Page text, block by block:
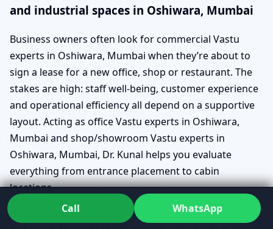
and industrial spaces in Oshiwara, Mumbai
Business owners often look for commercial Vastu
experts in Oshiwara, Mumbai when they’re about to
sign a lease for a new office, shop or restaurant. The
stakes are high: staff well-being, customer experience
and operational efficiency all depend on a supportive
layout. Acting as office Vastu experts in Oshiwara,
Mumbai and shop/showroom Vastu experts in
Oshiwara, Mumbai, Dr. Kunal helps you evaluate
everything from entrance placement to cabin
locations.
For larger operations, industrial Vastu experts in
Call WhatsApp